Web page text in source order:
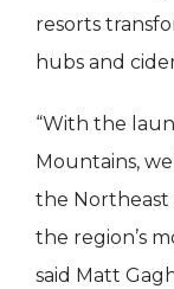
resorts
hubs and
“With the
Mountains,
the Northeast
the region’s
said Matt